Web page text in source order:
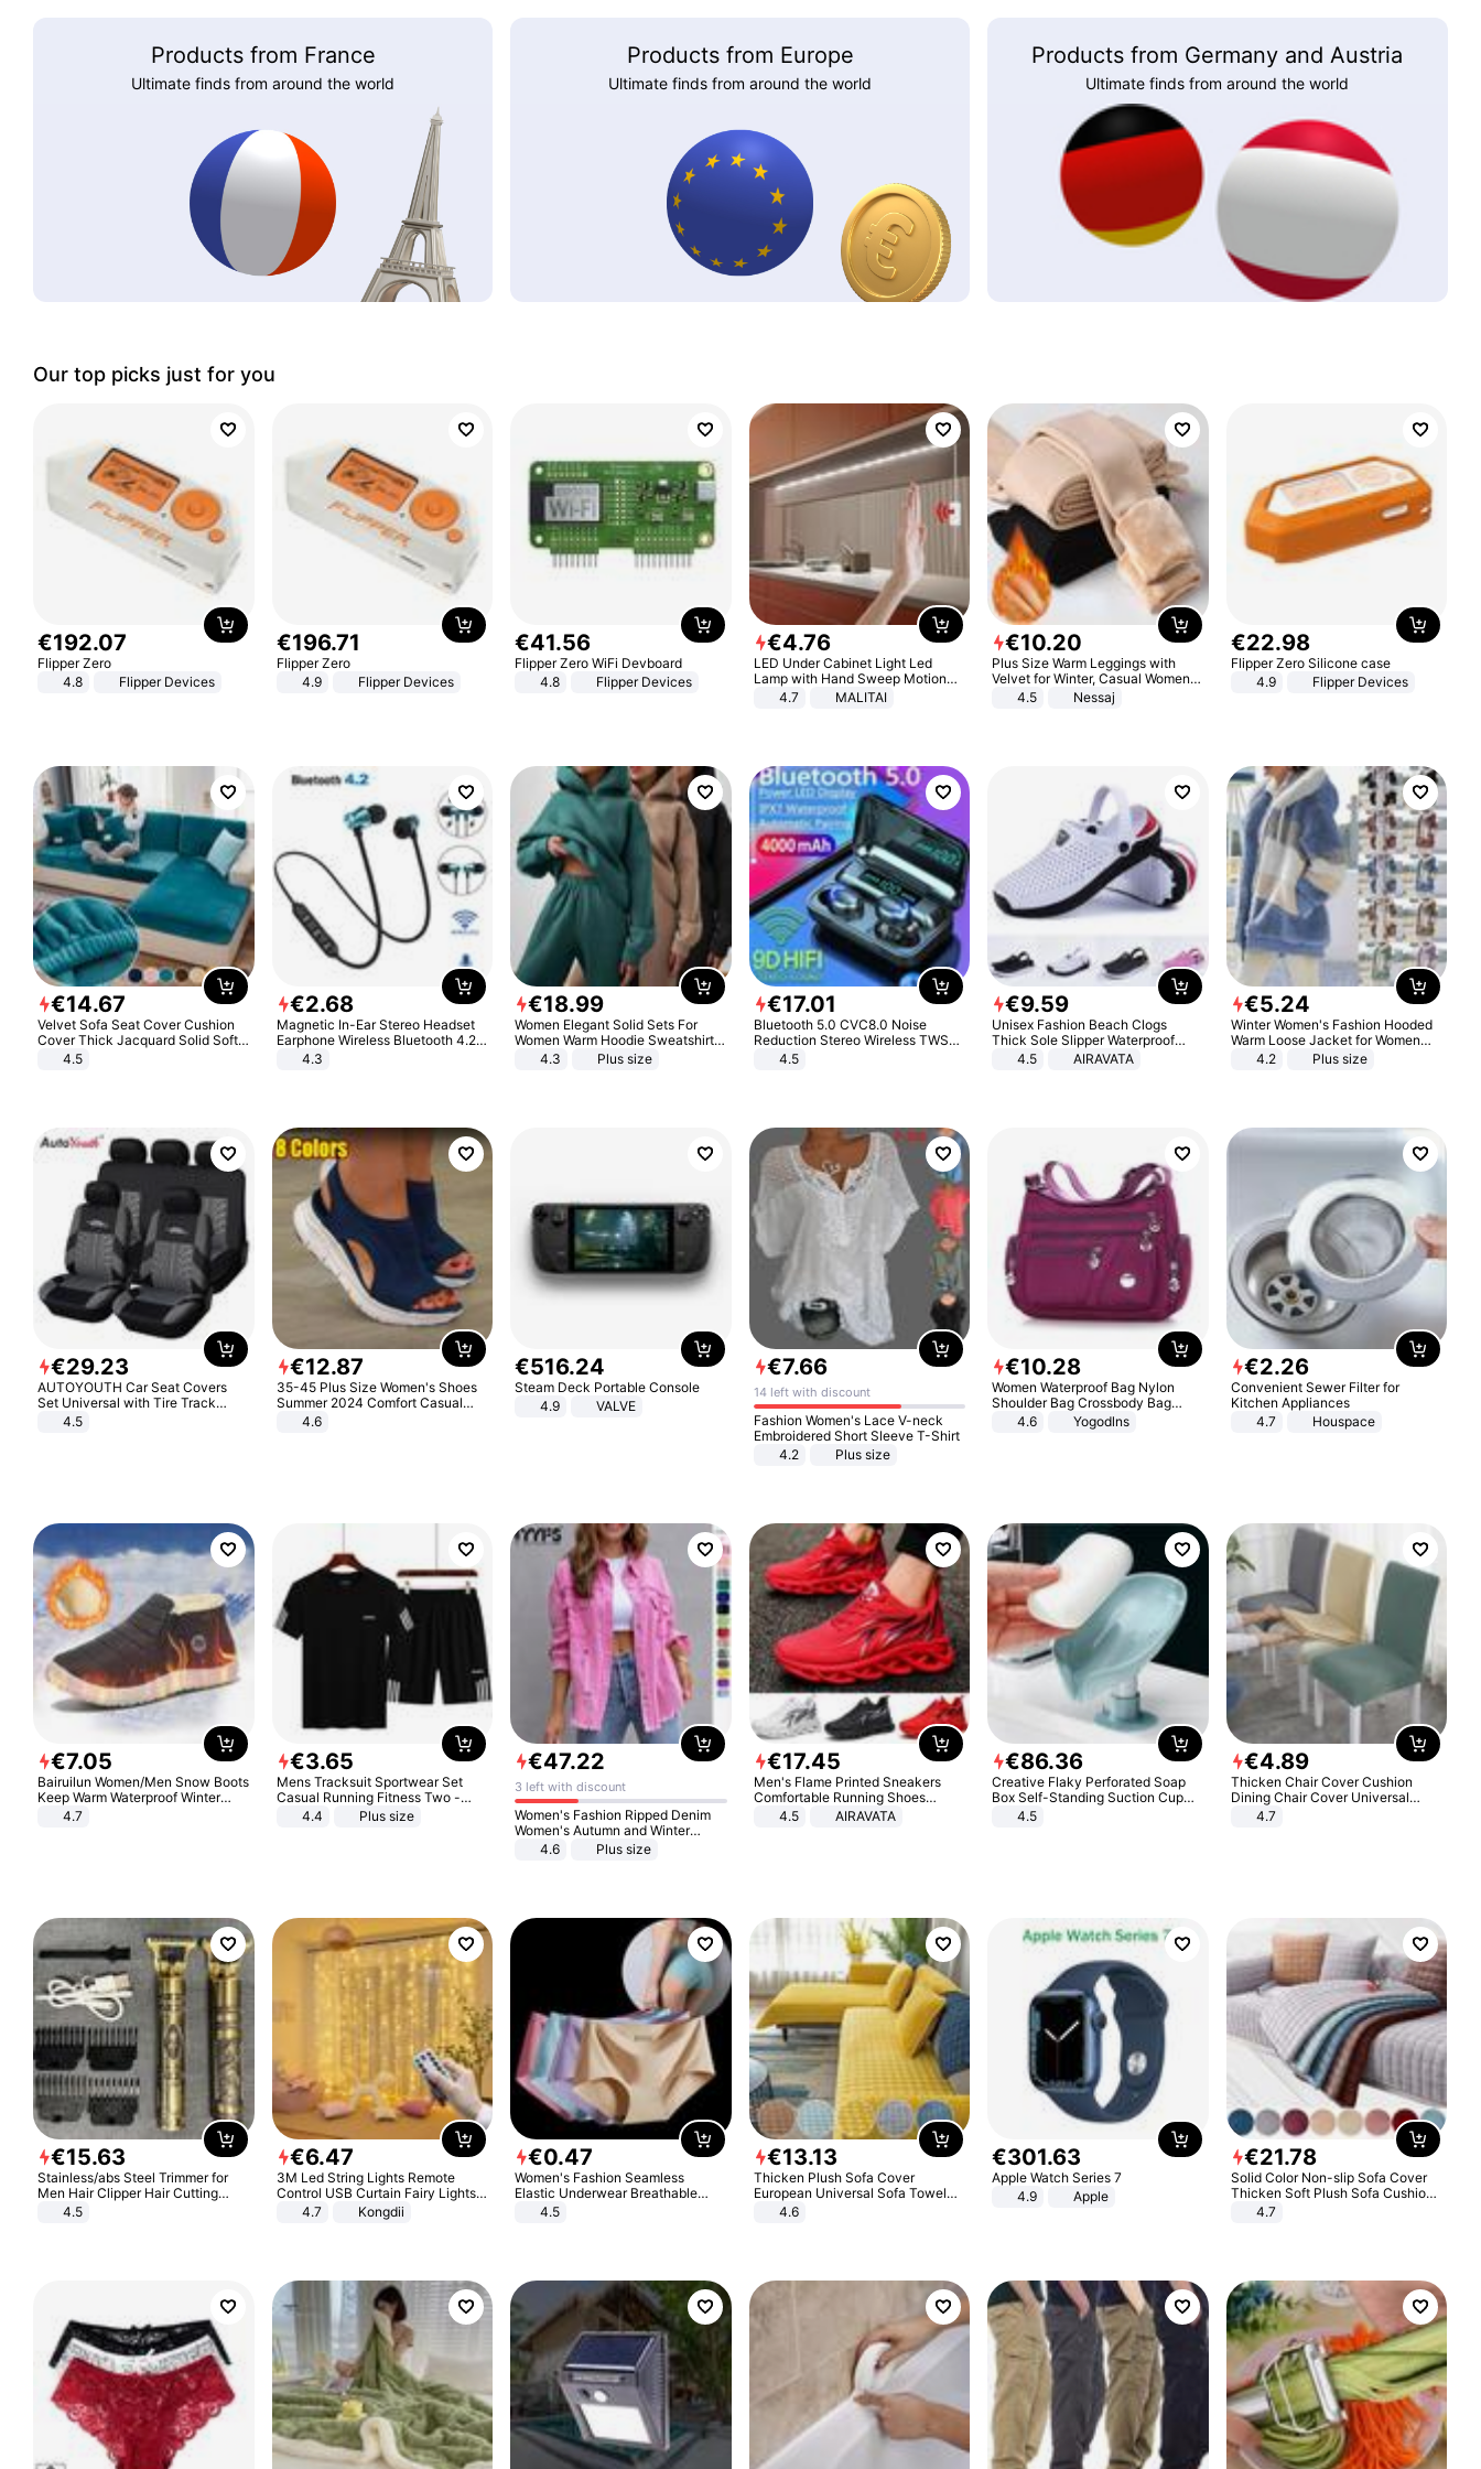
Products from France
Ultimate finds from around the world
Products from Europe
Ultimate finds from around the world
Products from Germany and Austria
Ultimate finds from around the world
Our top picks just for you
€192.07
Flipper Zero
4.8
Flipper Devices
€196.71
Flipper Zero
4.9
Flipper Devices
€41.56
Flipper Zero WiFi Devboard
4.8
Flipper Devices
€4.76
LED Under Cabinet Light Led
Lamp with Hand Sweep Motion
Sensor USB Port Lights Kitchen
4.7 MALITAI
€10.20
Plus Size Warm Leggings with
Velvet for Winter, Casual Women's
Sexy Pants
4.5 Nessaj
€22.98
Flipper Zero Silicone case
4.9
Flipper Devices
€14.67
Velvet Sofa Seat Cover Cushion
Cover Thick Jacquard Solid Soft
Stretch Sofa Slipcovers Funiture
4.5
€2.68
Magnetic In-Ear Stereo Headset
Earphone Wireless Bluetooth 4.2
Headphone Gift
4.3
€18.99
Women Elegant Solid Sets For
Women Warm Hoodie Sweatshirts
And Long Pant Fashion Two Piece
4.3 Plus size
€17.01
Bluetooth 5.0 CVC8.0 Noise
Reduction Stereo Wireless TWS
Bluetooth Headset
4.5
€9.59
Unisex Fashion Beach Clogs
Thick Sole Slipper Waterproof
Anti-Slip Sandals Flip Flops for
4.5 AIRAVATA
€5.24
Winter Women's Fashion Hooded
Warm Loose Jacket for Women
Patchwork Outerwear Zipper
4.2 Plus size
€29.23
AUTOYOUTH Car Seat Covers
Set Universal with Tire Track
Detail Styling Car Seat Protector
4.5
€12.87
35-45 Plus Size Women's Shoes
Summer 2024 Comfort Casual
Sport Sandals Women Beach
Wedge Sandals Women Platform
4.6
€516.24
Steam Deck Portable Console
4.9
VALVE
€7.66
14 left with discount
Fashion Women's Lace V-neck
Embroidered Short Sleeve T-Shirt
4.2
Plus size
€10.28
Women Waterproof Bag Nylon
Shoulder Bag Crossbody Bag
Casual Handbags
4.6 Yogodlns
€2.26
Convenient Sewer Filter for
Kitchen Appliances
4.7
Houspace
€7.05
Bairuilun Women/Men Snow Boots
Keep Warm Waterproof Winter
Shoes
4.7
€3.65
Mens Tracksuit Sportwear Set
Casual Running Fitness Two -
Piece Set
4.4 Plus size
€47.22
3 left with discount
Women's Fashion Ripped Denim
Women's Autumn and Winter
Long-sleeved Casual Lapel Top
4.6 Plus size
€17.45
Men's Flame Printed Sneakers
Comfortable Running Shoes
Outdoor Men Athletic Shoes
4.5 AIRAVATA
€86.36
Creative Flaky Perforated Soap
Box Self-Standing Suction Cup
Draining Bathroom Soap Storage
4.5
€4.89
Thicken Chair Cover Cushion
Dining Chair Cover Universal
Stool Cover Seat Cover Stretch
4.7
€15.63
Stainless/abs Steel Trimmer for
Men Hair Clipper Hair Cutting
Machine Professional Baldheaded
4.5
€6.47
3M Led String Lights Remote
Control USB Curtain Fairy Lights
Garland Led For Wedding Party
Christmas Window Home Outdoor
4.7 Kongdii
€0.47
Women's Fashion Seamless
Elastic Underwear Breathable
Quick-Dry Ice Silk Panties Briefs
4.5
€13.13
Thicken Plush Sofa Cover
European Universal Sofa Towel
Cover Slip Resistant Couch Cover
4.6
€301.63
Apple Watch Series 7
4.9
Apple
€21.78
Solid Color Non-slip Sofa Cover
Thicken Soft Plush Sofa Cushion
Towel for Living Room Furniture
4.7